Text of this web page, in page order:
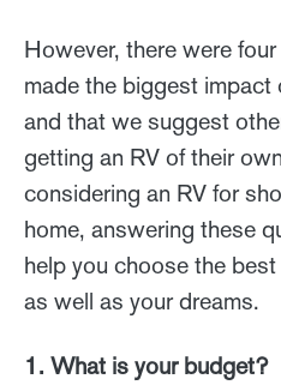
However, there were
made the biggest impact
and that we suggest
getting an RV of their
considering an RV for
home, answering these
help you choose the
as well as your dreams.
1. What is your budget?